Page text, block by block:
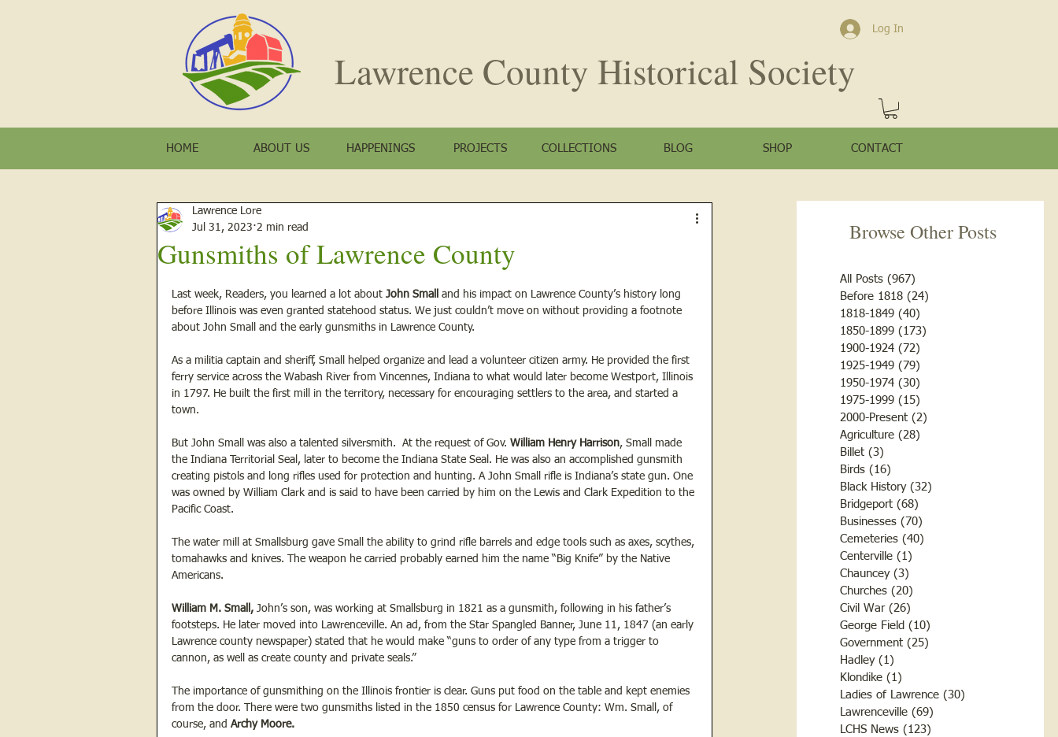
Log In
Lawrence County Historical Society
HOME ABOUT US HAPPENINGS PROJECTS COLLECTIONS BLOG SHOP CONTACT
Browse Other Posts
All Posts (967)
Before 1818 (24)
1818-1849 (40)
1850-1899 (173)
1900-1924 (72)
1925-1949 (79)
1950-1974 (30)
1975-1999 (15)
2000-Present (2)
Agriculture (28)
Billet (3)
Birds (16)
Black History (32)
Bridgeport (68)
Businesses (70)
Cemeteries (40)
Centerville (1)
Chauncey (3)
Churches (20)
Civil War (26)
George Field (10)
Government (25)
Hadley (1)
Klondike (1)
Ladies of Lawrence (30)
Lawrenceville (69)
LCHS News (123)
Gunsmiths of Lawrence County
Lawrence Lore
Jul 31, 2023 2 min read
Last week, Readers, you learned a lot about John Small and his impact on Lawrence County’s history long
before Illinois was even granted statehood status. We just couldn’t move on without providing a footnote
about John Small and the early gunsmiths in Lawrence County.
As a militia captain and sheriff, Small helped organize and lead a volunteer citizen army. He provided the first
ferry service across the Wabash River from Vincennes, Indiana to what would later become Westport, Illinois
in 1797. He built the first mill in the territory, necessary for encouraging settlers to the area, and started a
town.
But John Small was also a talented silversmith.  At the request of Gov. William Henry Harrison, Small made
the Indiana Territorial Seal, later to become the Indiana State Seal. He was also an accomplished gunsmith
creating pistols and long rifles used for protection and hunting. A John Small rifle is Indiana’s state gun. One
was owned by William Clark and is said to have been carried by him on the Lewis and Clark Expedition to the
Pacific Coast.
The water mill at Smallsburg gave Small the ability to grind rifle barrels and edge tools such as axes, scythes,
tomahawks and knives. The weapon he carried probably earned him the name “Big Knife” by the Native
Americans.
William M. Small, John’s son, was working at Smallsburg in 1821 as a gunsmith, following in his father’s
footsteps. He later moved into Lawrenceville. An ad, from the Star Spangled Banner, June 11, 1847 (an early
Lawrence county newspaper) stated that he would make “guns to order of any type from a trigger to
cannon, as well as create county and private seals.”
The importance of gunsmithing on the Illinois frontier is clear. Guns put food on the table and kept enemies
from the door. There were two gunsmiths listed in the 1850 census for Lawrence County: Wm. Small, of
course, and Archy Moore.